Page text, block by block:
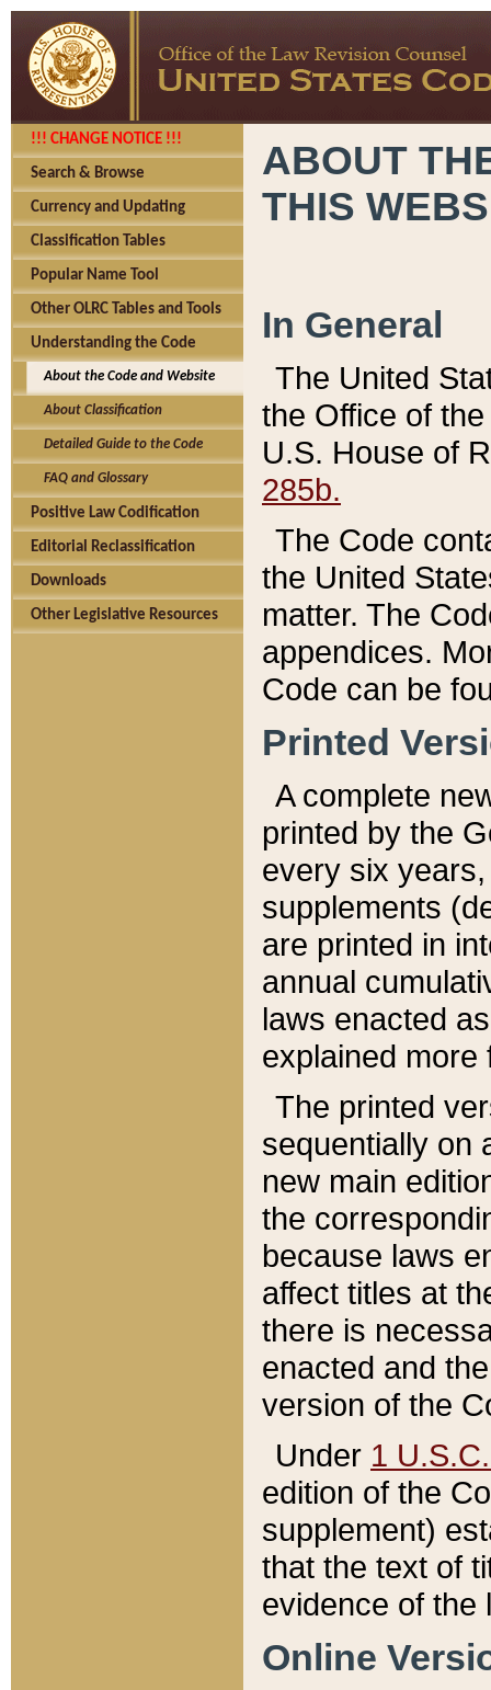
!!! CHANGE NOTICE !!!
Search & Browse
Currency and Updating
Classification Tables
Popular Name Tool
Other OLRC Tables and Tools
Understanding the Code
About the Code and Website
About Classification
Detailed Guide to the Code
FAQ and Glossary
Positive Law Codification
Editorial Reclassification
Downloads
Other Legislative Resources
ABOUT
THIS
In General
The United
the Office of
U.S. House of
285b.
The Code
the United
matter. The
appendices.
Code can be
Printed
A complete
printed by the
every six
supplements
are printed in
annual
laws enacted
explained more
The printed
sequentially on
new main
the
because laws
affect titles at
there is
enacted and
version of the
Under 1
edition of the
supplement)
that the text of
evidence of the
Online